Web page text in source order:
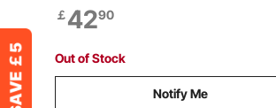
Literature Holder Stand, Portable with
Carrying Bag for Office Trade Show
Exhibitions
￡4290
Out of Stock
Notify Me